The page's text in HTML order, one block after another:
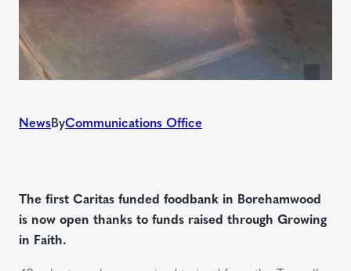
NewsByCommunications Office
The first Caritas funded foodbank in Borehamwood
is now open thanks to funds raised through Growing
in Faith.